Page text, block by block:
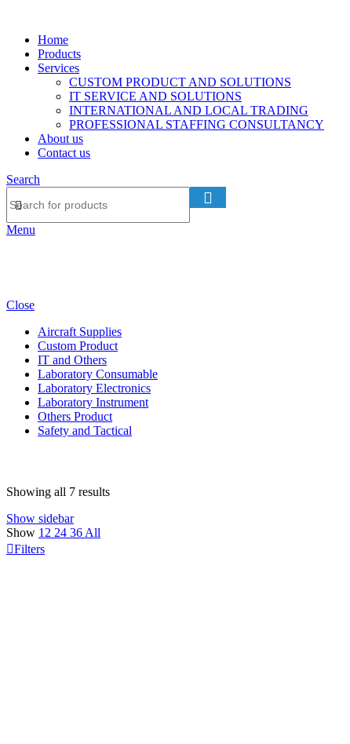
Home
Products
Services
CUSTOM PRODUCT AND SOLUTIONS
IT SERVICE AND SOLUTIONS
INTERNATIONAL AND LOCAL TRADING
PROFESSIONAL STAFFING CONSULTANCY
About us
Contact us
Search
Menu
Close
Aircraft Supplies
Custom Product
IT and Others
Laboratory Consumable
Laboratory Electronics
Laboratory Instrument
Others Product
Safety and Tactical
Showing all 7 results
Show sidebar
Show 12 24 36 All
Filters